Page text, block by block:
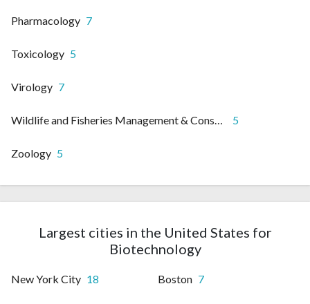
Pharmacology 7
Toxicology 5
Virology 7
5
Zoology 5
Largest cities in the United States for
Biotechnology
New York City 18 Boston 7